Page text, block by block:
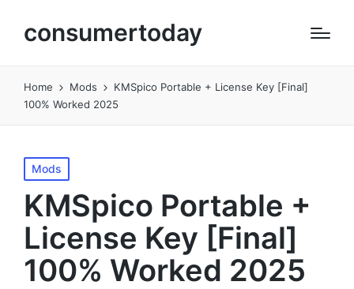
consumertoday
Home Mods
KMSpico Portable + License Key [Final]
100% Worked 2025
Posted
in
Mods
KMSpico Portable +
License Key [Final]
100% Worked 2025